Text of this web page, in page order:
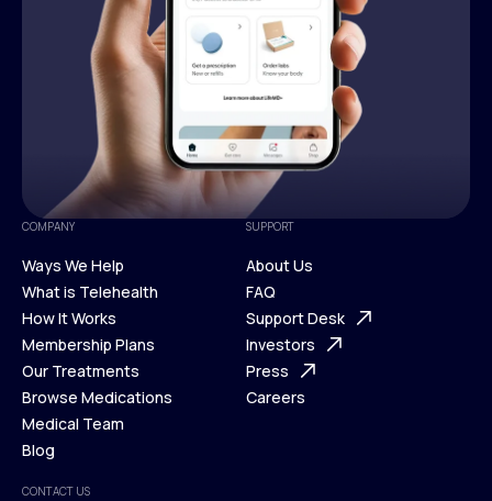
COMPANY
Ways We Help
Ways We Help
What is Telehealth
What is Telehealth
How It Works
How It Works
Membership Plans
Membership Plans
Our Treatments
Our Treatments
Browse Medications
Browse Medications
Medical Team
Blog
SUPPORT
About Us
About Us
FAQ
FAQ
Support Desk
Support Desk
Investors
Investors
Press
Careers
CONTACT US